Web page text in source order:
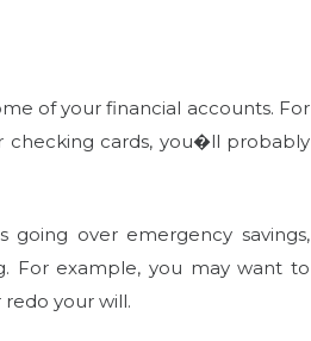
of your financial accounts. For
checking cards, you�ll probably
going over emergency savings,
For example, you may want to
your will.